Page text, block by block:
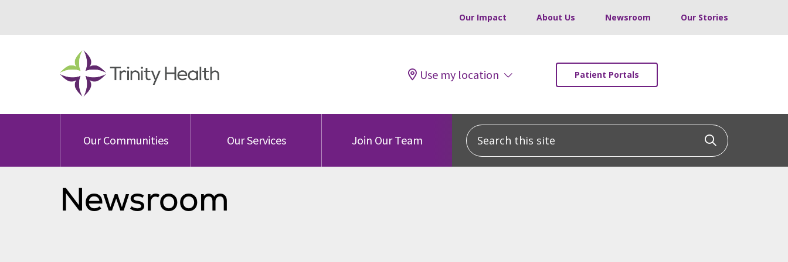
Our Impact About Us Newsroom Our Stories
Use my location Patient Portals
Our Communities Our Services Join Our Team
Search this site
Click to
Newsroom